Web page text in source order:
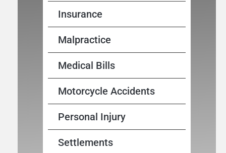
Insurance
Malpractice
Medical Bills
Motorcycle Accidents
Personal Injury
Settlements